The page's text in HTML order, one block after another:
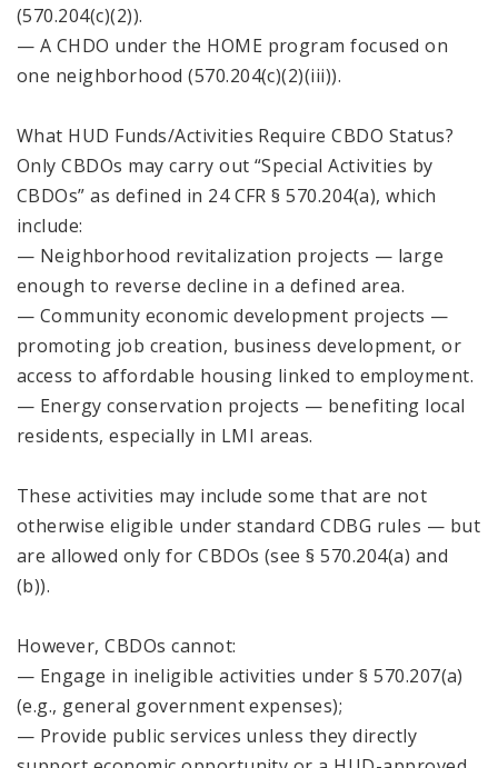
(570.204(c)(2)).
— A CHDO under the HOME program focused on
one neighborhood (570.204(c)(2)(iii)).
What HUD Funds/Activities Require CBDO Status?
Only CBDOs may carry out “Special Activities by
CBDOs” as defined in 24 CFR § 570.204(a), which
include:
— Neighborhood revitalization projects — large
enough to reverse decline in a defined area.
— Community economic development projects —
promoting job creation, business development, or
access to affordable housing linked to employment.
— Energy conservation projects — benefiting local
residents, especially in LMI areas.
These activities may include some that are not
otherwise eligible under standard CDBG rules — but
are allowed only for CBDOs (see § 570.204(a) and
(b)).
However, CBDOs cannot:
— Engage in ineligible activities under § 570.207(a)
(e.g., general government expenses);
— Provide public services unless they directly